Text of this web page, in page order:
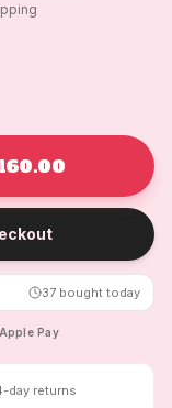
37 bought today
Apple Pay
day returns